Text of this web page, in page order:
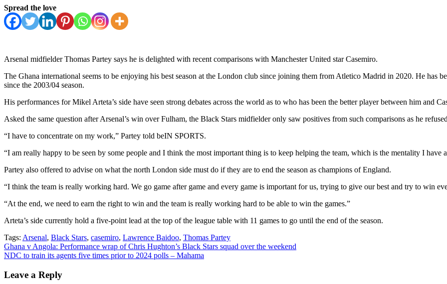
Spread the love
Arsenal midfielder Thomas Partey says he is delighted with recent comparisons with Manchester United star Casemiro.
The Ghana international seems to be enjoying his best season at the London club since joining them from Atletico Madrid in 2020. He has
since the 2003/04 season.
His performances for Mikel Arteta’s side have seen strong debates across the world as to who has been the better player between him and
Asked the same question after Arsenal’s win over Fulham, the Black Stars midfielder only saw positives from such comparisons as he
“I have to concentrate on my work,” Partey told beIN SPORTS.
“I am really happy to be seen by some people and I think the most important thing is to keep helping the team, which is the mentality I have
Partey also offered to advise on what the north London side must do if they are to end the season as champions of England.
“I think the team is really working hard. We go game after game and every game is important for us, trying to give our best and try to win
“At the end, we need to earn the right to win and the team is really working hard to be able to win the games.”
Arteta’s side currently hold a five-point lead at the top of the league table with 11 games to go until the end of the season.
Tags: Arsenal, Black Stars, casemiro, Lawrence Baidoo, Thomas Partey
Post
navigation
Ghana v Angola: Performance wrap of Chris Hughton’s Black Stars squad over the weekend
NDC to train its agents five times prior to 2024 polls – Mahama
Leave a Reply